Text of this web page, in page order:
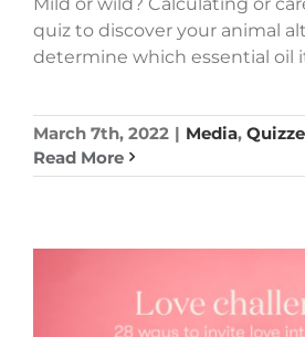
quiz to discover your animal
determine which essential oil
March 7th, 2022 | Media,
Read More